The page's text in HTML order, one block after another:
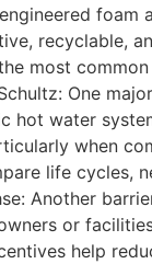
foam
recyclable,
most
One
water
when
life cycles,
Another
or
help